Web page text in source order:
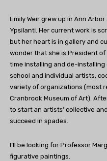
Emily Weir grew up in Ann
Ypsilanti. Her current work is
but her heart is in gallery and
wonder that she is President of
time installing and de-
school and individual artists,
variety of organizations (most
Cranbrook Museum of Art).
to start an artists’ collective
succeed in spades.
I’ll be looking for Professor
figurative paintings.